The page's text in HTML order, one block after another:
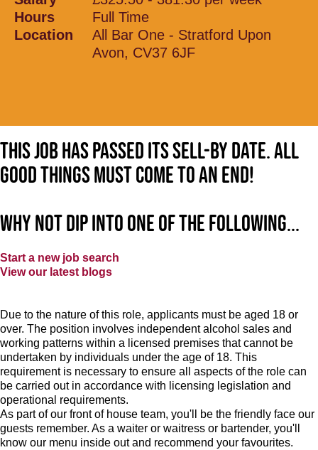
Hours
Full Time
Location
All Bar One - Stratford Upon
Avon, CV37 6JF
This job has passed its sell-by date. All
good things must come to an end!
Why not dip into one of the following...
Start a new job search
View our latest blogs
Due to the nature of this role, applicants must be aged 18 or
over. The position involves independent alcohol sales and
working patterns within a licensed premises that cannot be
undertaken by individuals under the age of 18. This
requirement is necessary to ensure all aspects of the role can
be carried out in accordance with licensing legislation and
operational requirements.
As part of our front of house team, you'll be the friendly face our
guests remember. As a waiter or waitress or bartender, you'll
know our menu inside out and recommend your favourites.